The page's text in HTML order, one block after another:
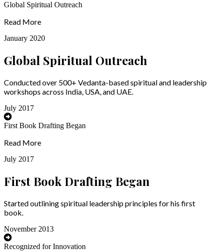
Global Spiritual Outreach
Read More
January 2020
Global Spiritual Outreach
Conducted over 500+ Vedanta-based spiritual and leadership
workshops across India, USA, and UAE.
July 2017
First Book Drafting Began
Read More
July 2017
First Book Drafting Began
Started outlining spiritual leadership principles for his first
book.
November 2013
Recognized for Innovation